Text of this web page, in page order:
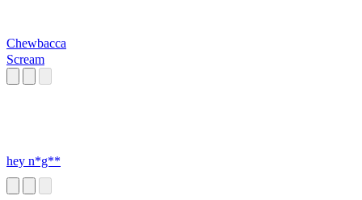
Chewbacca
Scream
hey n*g**